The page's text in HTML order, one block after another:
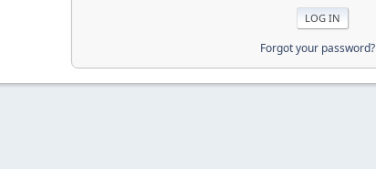
Forgot your password?